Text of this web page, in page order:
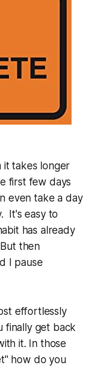
it takes longer
first few days
even take a day
It's easy to
has already
then
I pause
effortlessly
finally get back
it. In those
how do you